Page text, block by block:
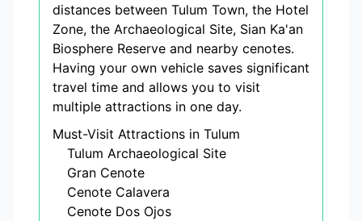
distances between Tulum Town, the Hotel
Zone, the Archaeological Site, Sian Ka'an
Biosphere Reserve and nearby cenotes.
Having your own vehicle saves significant
travel time and allows you to visit
multiple attractions in one day.
Must-Visit Attractions in Tulum
Tulum Archaeological Site
Gran Cenote
Cenote Calavera
Cenote Dos Ojos